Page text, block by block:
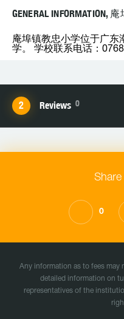
GENERAL INFORMATION,
庵埠镇教忠小学位于广东
学。 学校联系电话：
Reviews 0
0
Any information as to fees may
detailed information on
representatives of the